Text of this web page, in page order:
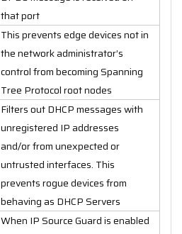
that port
This prevents edge devices not in
the network administrator’s
control from becoming Spanning
Tree Protocol root nodes
Filters out DHCP messages with
unregistered IP addresses
and/or from unexpected or
untrusted interfaces. This
prevents rogue devices from
behaving as DHCP Servers
When IP Source Guard is enabled